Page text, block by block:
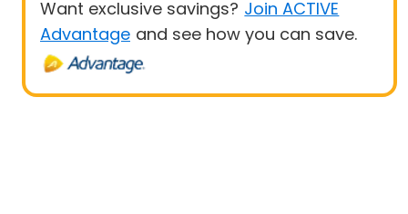
Want exclusive savings? Join ACTIVE
Advantage and see how you can save.